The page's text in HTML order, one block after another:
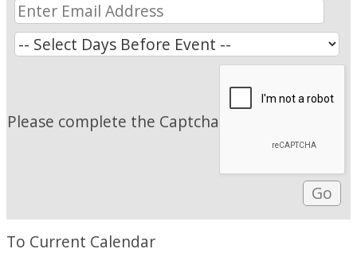
Please complete the Captcha
To Current Calendar